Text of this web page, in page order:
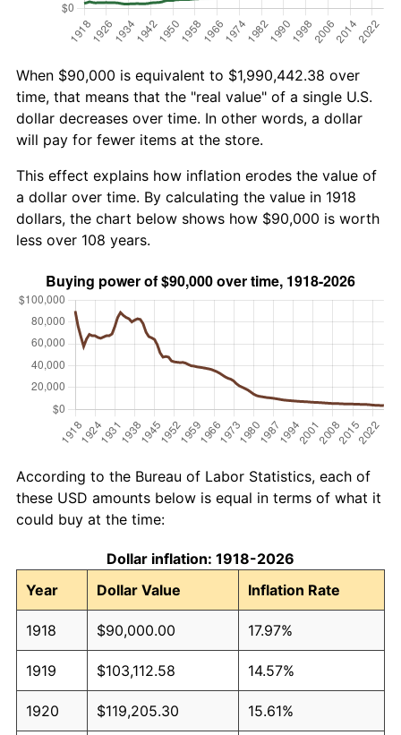
When $90,000 is equivalent to $1,990,442.38 over
time, that means that the "real value" of a single U.S.
dollar decreases over time. In other words, a dollar
will pay for fewer items at the store.
This effect explains how inflation erodes the value of
a dollar over time. By calculating the value in 1918
dollars, the chart below shows how $90,000 is worth
less over 108 years.
According to the Bureau of Labor Statistics, each of
these USD amounts below is equal in terms of what it
could buy at the time:
Dollar inflation: 1918-2026
Year
Dollar Value Inflation Rate
1918 $90,000.00 17.97%
1919 $103,112.58 14.57%
1920 $119,205.30 15.61%